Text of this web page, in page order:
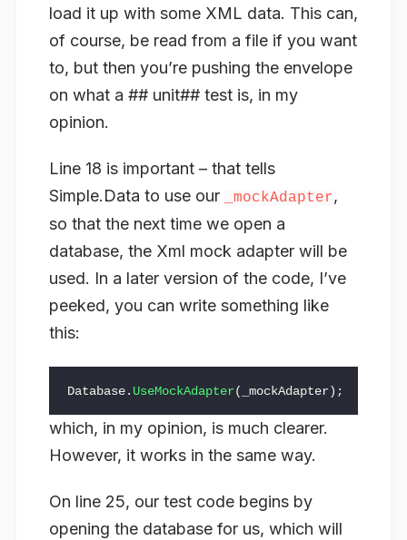
load it up with some XML data. This can,
of course, be read from a file if you want
to, but then you’re pushing the envelope
on what a ## unit## test is, in my
opinion.
Line 18 is important – that tells
Simple.Data to use our
_mockAdapter,
so that the next time we open a
database, the Xml mock adapter will be
used. In a later version of the code, I’ve
peeked, you can write something like
this:
Database. UseMockAdapter( _mockAdapter);
which, in my opinion, is much clearer.
However, it works in the same way.
On line 25, our test code begins by
opening the database for us, which will